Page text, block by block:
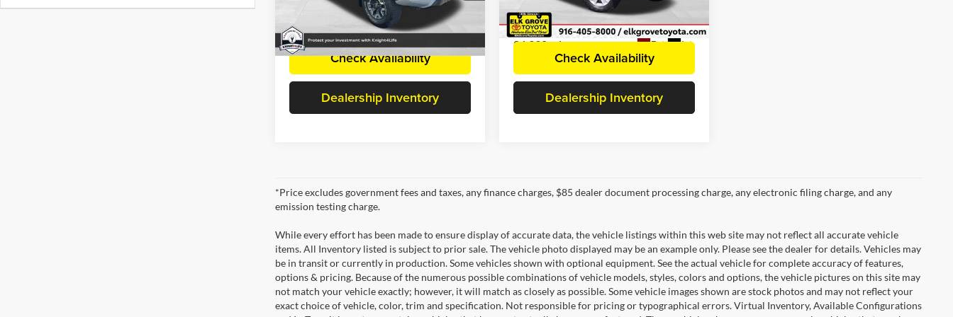
VIN: 3TMCZ5AN6MM390180Stock:C2982AP
56,764 mi
Disclaimers
Check Availability
Dealership Inventory
VIN:
5TFUY5F13MX021347
E38564
Model:8341
86,930 mi Ext. Int.
Disclaimers
Check Availability
Dealership Inventory
*Price excludes government fees and taxes, any finance charges, $85 dealer document processing charge, any electronic filing charge, and any
emission testing charge.
While every effort has been made to ensure display of accurate data, the vehicle listings within this web site may not reflect all accurate vehicle
items. All Inventory listed is subject to prior sale. The vehicle photo displayed may be an example only. Please see the dealer for details. Vehicles may
be in transit or currently in production. Some vehicles shown with optional equipment. See the actual vehicle for complete accuracy of features,
options & pricing. Because of the numerous possible combinations of vehicle models, styles, colors and options, the vehicle pictures on this site may
not match your vehicle exactly; however, it will match as closely as possible. Some vehicle images shown are stock photos and may not reflect your
exact choice of vehicle, color, trim and specification. Not responsible for pricing or typographical errors. Virtual Inventory, Available Configurations